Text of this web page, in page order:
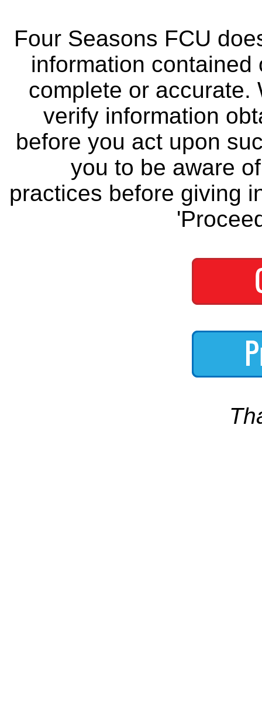
Four Seasons FCU
information
complete or accurate.
verify information
before you act upon
you to be aware
practices before giving